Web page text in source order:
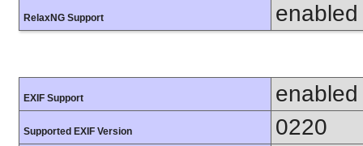
RelaxNG Support enabled
EXIF Support enabled
Supported EXIF Version 0220